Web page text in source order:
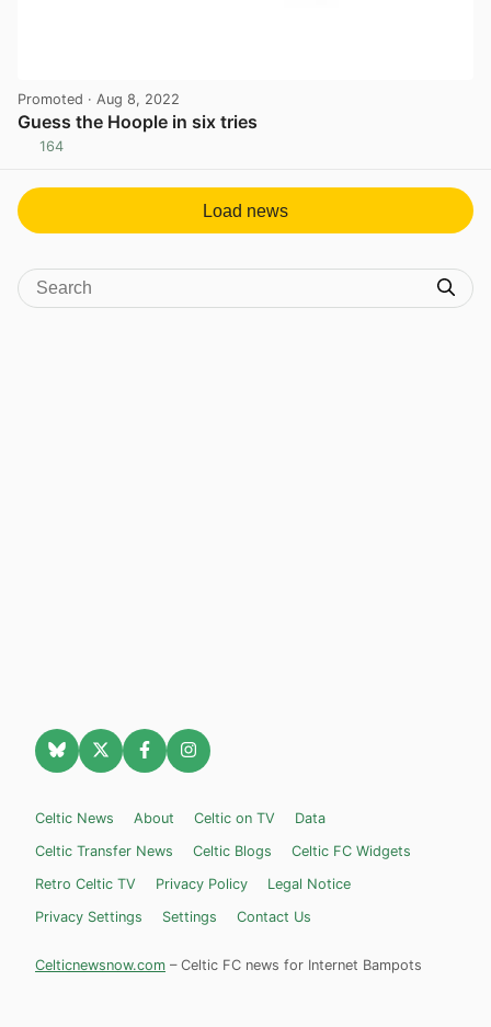
Promoted · Aug 8, 2022
Guess the Hoople in six tries
164
Load news
Celtic News About Celtic on TV
Data
Celtic Transfer News
Celtic Blogs
Celtic FC Widgets
Retro Celtic TV
Privacy Policy
Legal Notice
Privacy Settings
Settings Contact Us
Celticnewsnow.com – Celtic FC news for Internet Bampots